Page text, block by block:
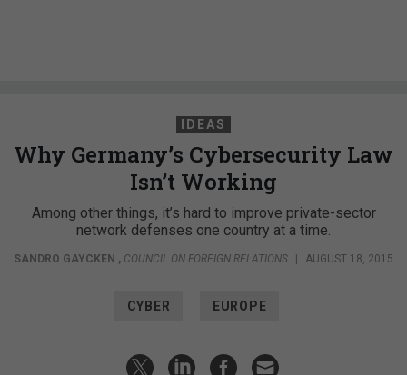
IDEAS
Why Germany’s Cybersecurity Law
Isn’t Working
Among other things, it’s hard to improve private-sector
network defenses one country at a time.
SANDRO GAYCKEN , COUNCIL ON FOREIGN RELATIONS AUGUST 18, 2015
CYBER EUROPE